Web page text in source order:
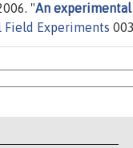
"An
Field Experiments